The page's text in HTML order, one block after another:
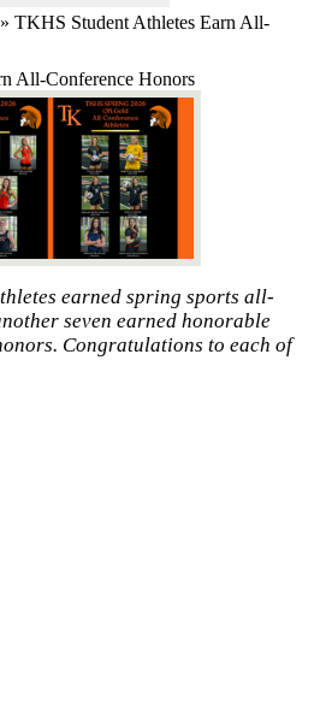
» TKHS Student Athletes Earn All-
All-Conference Honors
earned spring sports all-
seven earned honorable
Congratulations to each of